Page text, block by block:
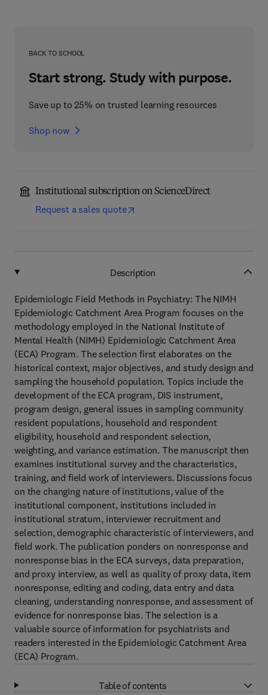
BACK TO SCHOOL
Start strong. Study with purpose.
Save up to 25% on trusted learning resources
Shop now
Institutional subscription on ScienceDirect
Request a sales quote
Description
Epidemiologic Field Methods in Psychiatry: The NIMH
Epidemiologic Catchment Area Program focuses on the
methodology employed in the National Institute of
Mental Health (NIMH) Epidemiologic Catchment Area
(ECA) Program. The selection first elaborates on the
historical context, major objectives, and study design and
sampling the household population. Topics include the
development of the ECA program, DIS instrument,
program design, general issues in sampling community
resident populations, household and respondent
eligibility, household and respondent selection,
weighting, and variance estimation. The manuscript then
examines institutional survey and the characteristics,
training, and field work of interviewers. Discussions focus
on the changing nature of institutions, value of the
institutional component, institutions included in
institutional stratum, interviewer recruitment and
selection, demographic characteristic of interviewers, and
field work. The publication ponders on nonresponse and
nonresponse bias in the ECA surveys, data preparation,
and proxy interview, as well as quality of proxy data, item
nonresponse, editing and coding, data entry and data
cleaning, understanding nonresponse, and assessment of
evidence for nonresponse bias. The selection is a
valuable source of information for psychiatrists and
readers interested in the Epidemiologic Catchment Area
(ECA) Program.
Table of contents